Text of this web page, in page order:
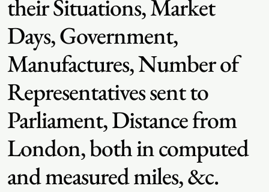
their Situations, Market
Days, Government,
Manufactures, Number of
Representatives sent to
Parliament, Distance from
London, both in computed
and measured miles, &c.